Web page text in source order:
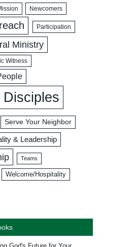
Newcomers
Participation
Ministry
Witness
Serve Your Neighbor
& Leadership
Teams
Welcome/Hospitality